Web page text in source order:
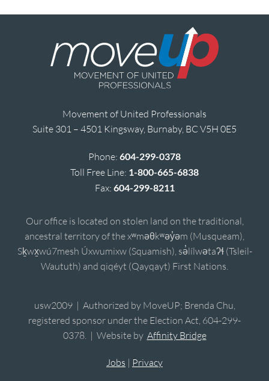
Movement of United Professionals
Suite 301 – 4501 Kingsway, Burnaby, BC V5H 0E5
Phone: 604-299-0378
Toll Free Line: 1-800-665-6838
Fax: 604-299-8211
Our office is located on stolen land on the traditional,
ancestral territory of the xʷməθkʷəy̓əm (Musqueam),
Sḵwx̱wú7mesh Úxwumixw (Squamish), sə̓lílwətaʔɬ (Tsleil-
Waututh) and qiqéyt (Qayqayt) First Nations.
usw2009 | Authorized by MoveUP; Brenda Chu,
registered sponsor under the Election Act, 604-299-
0378. | Website by Affinity Bridge
Jobs | Privacy